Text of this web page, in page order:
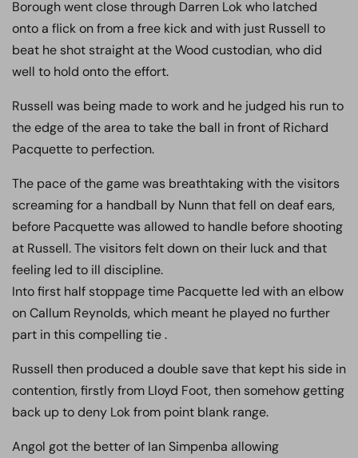
Borough went close through Darren Lok who latched
onto a flick on from a free kick and with just Russell to
beat he shot straight at the Wood custodian, who did
well to hold onto the effort.
Russell was being made to work and he judged his run to
the edge of the area to take the ball in front of Richard
Pacquette to perfection.
The pace of the game was breathtaking with the visitors
screaming for a handball by Nunn that fell on deaf ears,
before Pacquette was allowed to handle before shooting
at Russell. The visitors felt down on their luck and that
feeling led to ill discipline.
Into first half stoppage time Pacquette led with an elbow
on Callum Reynolds, which meant he played no further
part in this compelling tie .
Russell then produced a double save that kept his side in
contention, firstly from Lloyd Foot, then somehow getting
back up to deny Lok from point blank range.
Angol got the better of Ian Simpenba allowing